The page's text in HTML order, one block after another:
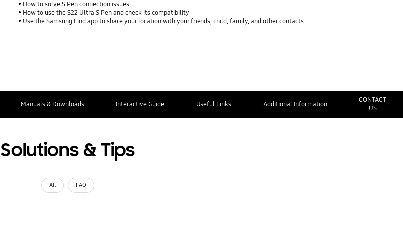
How to solve S Pen connection issues
How to use the S22 Ultra S Pen and check its compatibility
Use the Samsung Find app to share your location with your friends, child, family, and other contacts
Manuals & Downloads Interactive Guide Useful Links Additional Information
CONTACT
US
Solutions & Tips
All FAQ